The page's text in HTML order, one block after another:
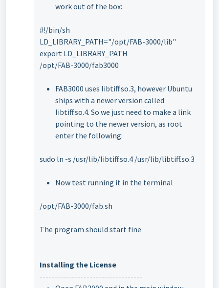
work out of the box:
#!/bin/sh
LD_LIBRARY_PATH="/opt/FAB-3000/lib"
export LD_LIBRARY_PATH
/opt/FAB-3000/fab3000
FAB3000 uses libtiff.so.3, however Ubuntu
ships with a newer version called
libtiff.so.4. So we just need to make a link
pointing to the newer version, as root
enter the following:
sudo ln -s /usr/lib/libtiff.so.4 /usr/lib/libtiff.so.3
Now test running it in the terminal
/opt/FAB-3000/fab.sh
The program should start fine
Installing the License
-----------------------------------